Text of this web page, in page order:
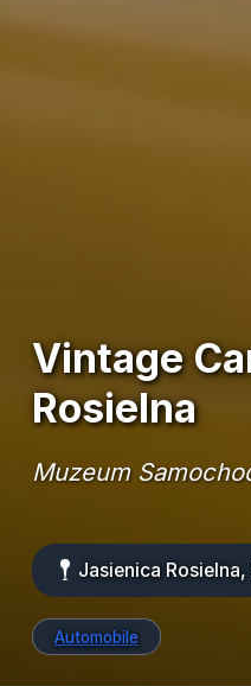
Vintage
Rosielna
Muzeum
Jasienica Rosielna,
Automobile